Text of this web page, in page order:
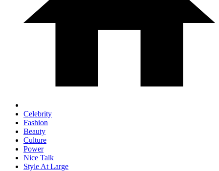
Celebrity
Fashion
Beauty
Culture
Power
Nice Talk
Style At Large